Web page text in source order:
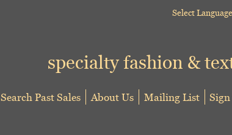
Select Language
specialty fashion &
Search Past Sales About Us Mailing List